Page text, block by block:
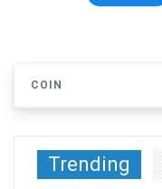
COIN
Trending